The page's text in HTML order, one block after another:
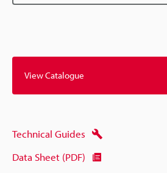
View Catalogue
Technical Guides
Data Sheet (PDF)